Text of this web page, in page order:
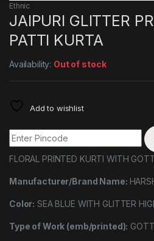
Ethnic
JAIPURI GLITTER
PATTI KURTA
Availability: Out of stock
Add to wishlist
FLORAL PRINTED KURTI WITH
Manufacturer/Brand Name:
Color: SEA BLUE WITH GLITTER
Type of Work (emb/printed):